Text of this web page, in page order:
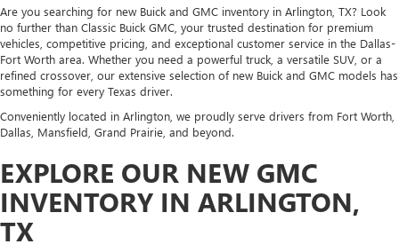
Are you searching for new Buick and GMC inventory in Arlington, TX? Look
no further than Classic Buick GMC, your trusted destination for premium
vehicles, competitive pricing, and exceptional customer service in the Dallas-
Fort Worth area. Whether you need a powerful truck, a versatile SUV, or a
refined crossover, our extensive selection of new Buick and GMC models has
something for every Texas driver.
Conveniently located in Arlington, we proudly serve drivers from Fort Worth,
Dallas, Mansfield, Grand Prairie, and beyond.
EXPLORE OUR NEW GMC
INVENTORY IN ARLINGTON,
TX